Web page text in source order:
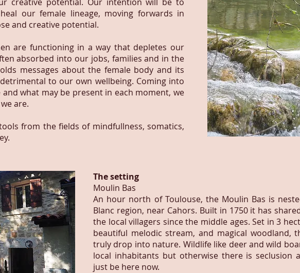
our female lineage, moving forwards in
and creative potential.
are functioning in a way that depletes our
absorbed into our jobs, families and in the
messages about the female body and its
to our own wellbeing. Coming into
what may be present in each moment, we
are.
from the fields of mindfullness, somatics,
The setting
Moulin Bas
An hour north of Toulouse, the Moulin Bas is
Blanc region, near Cahors. Built in 1750 it has
the local villagers since the middle ages. Set in 3
beautiful melodic stream, and magical woodland,
truly drop into nature. Wildlife like deer and wild
local inhabitants but otherwise there is seclusion
just be here now.